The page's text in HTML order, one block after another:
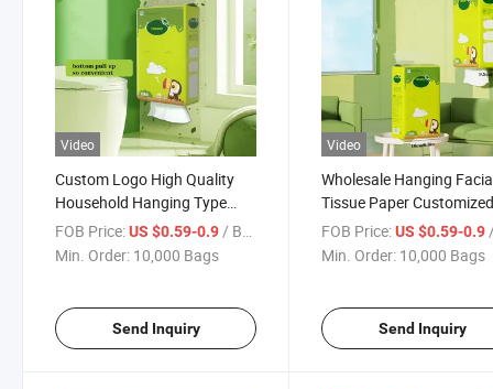
Video
Custom Logo High Quality
Household Hanging Type
Toilet Tissue Large Bag
Extraction Bottom Hanging
FOB Price:US $0.59-0.9/ Bag
Min. Order: 10,000 Bags
Send Inquiry
Video
Wholesale Hanging
Tissue Paper
Soft Tissue Paper for
Use
FOB Price: US $0.59-0.9 /
Min. Order: 10,000 Bags
Send Inquiry